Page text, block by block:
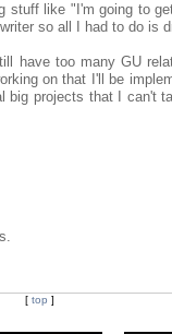
like "I'm going to
so all I had to do is
have too many GU
on that I'll be
projects that I can't
[ top ]